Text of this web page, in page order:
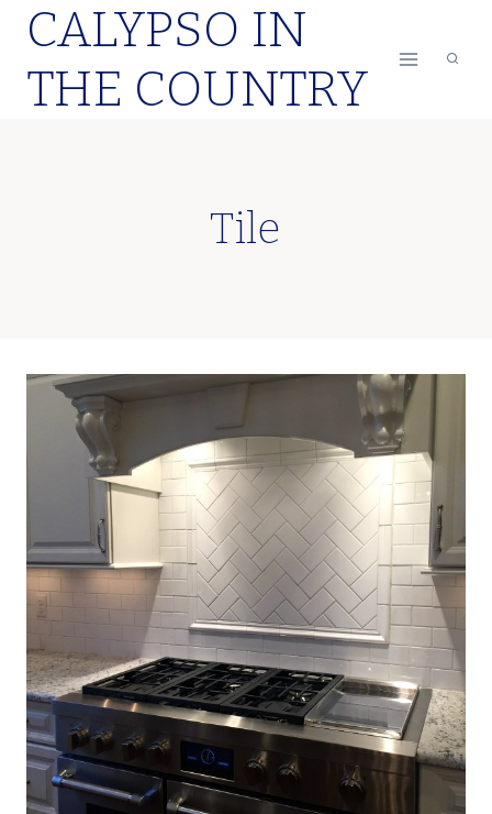
Skip
content
CALYPSO IN
THE COUNTRY
Tile